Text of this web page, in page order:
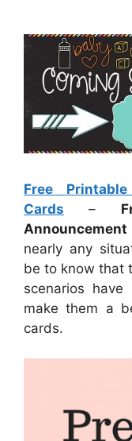
Free
Cards –
nearly any
be to know that
scenarios
make them a
cards.